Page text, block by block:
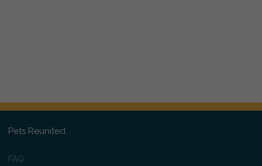
Pets Reunited
FAQ